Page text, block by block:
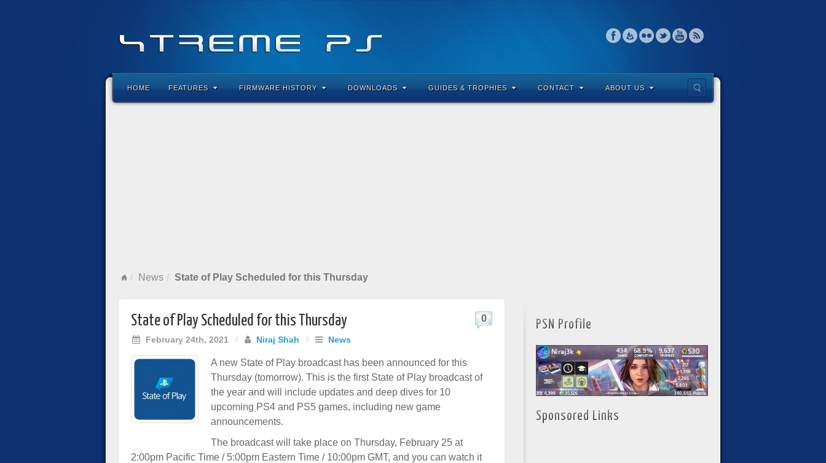
HOME FEATURES FIRMWARE HISTORY DOWNLOADS GUIDES & TROPHIES CONTACT ABOUT US
News State of Play Scheduled for this Thursday
State of Play Scheduled for this Thursday
February 24th, 2021 / Niraj Shah / News
0
A new State of Play broadcast has been announced for this
Thursday (tomorrow). This is the first State of Play broadcast of
the year and will include updates and deep dives for 10
upcoming PS4 and PS5 games, including new game
announcements.
The broadcast will take place on Thursday, February 25 at
2:00pm Pacific Time / 5:00pm Eastern Time / 10:00pm GMT, and you can watch it
PSN Profile
Sponsored Links